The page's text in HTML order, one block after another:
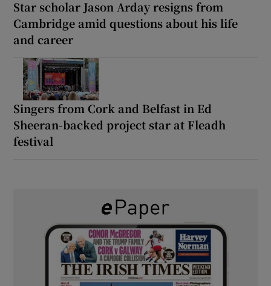
Star scholar Jason Arday resigns from
Cambridge amid questions about his life
and career
Singers from Cork and Belfast in Ed
Sheeran-backed project star at Fleadh
festival